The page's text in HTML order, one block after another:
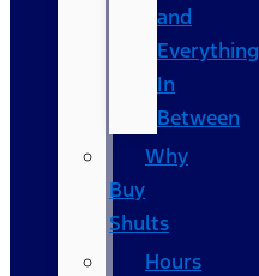
and
Everything
In
Between
Why
Buy
Shults
Hours